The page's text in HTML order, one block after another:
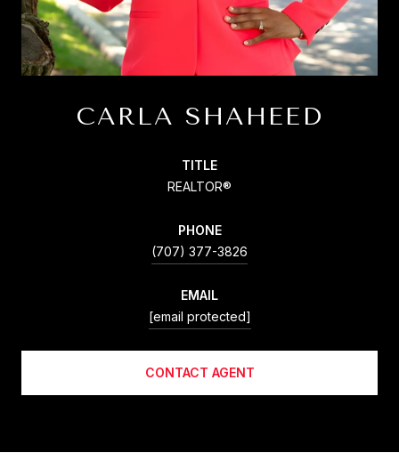
CARLA SHAHEED
TITLE
REALTOR®
PHONE
(707) 377-3826
EMAIL
[email protected]
CONTACT AGENT